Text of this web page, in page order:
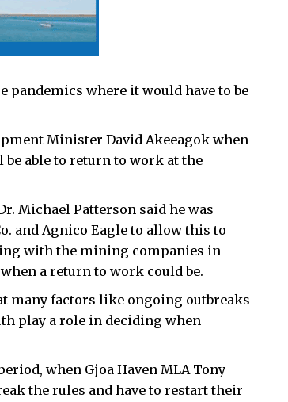
pandemics where it would have to be
Minister David Akeeagok when
be able to return to work at the
Michael Patterson said he was
and Agnico Eagle to allow this to
with the mining companies in
a return to work could be.
many factors like ongoing outbreaks
play a role in deciding when
when Gjoa Haven MLA Tony
the rules and have to restart their